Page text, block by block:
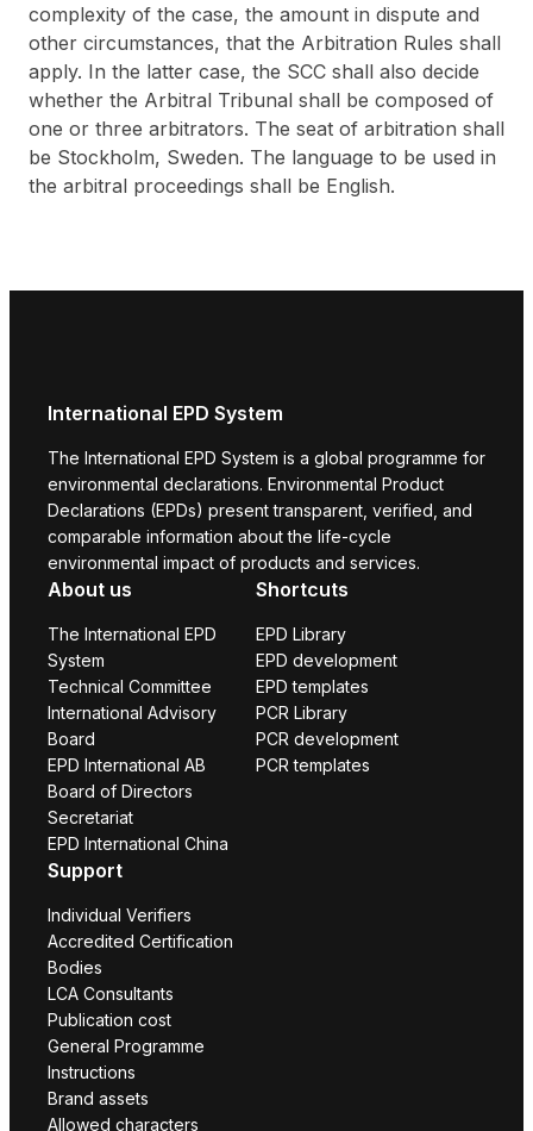
complexity of the case, the amount in dispute and
other circumstances, that the Arbitration Rules shall
apply. In the latter case, the SCC shall also decide
whether the Arbitral Tribunal shall be composed of
one or three arbitrators. The seat of arbitration shall
be Stockholm, Sweden. The language to be used in
the arbitral proceedings shall be English.
International EPD System
The International EPD System is a global programme for
environmental declarations. Environmental Product
Declarations (EPDs) present transparent, verified, and
comparable information about the life-cycle
environmental impact of products and services.
About us
The International EPD
System
Technical Committee
International Advisory
Board
EPD International AB
Board of Directors
Secretariat
EPD International China
Shortcuts
EPD Library
EPD development
EPD templates
PCR Library
PCR development
PCR templates
Support
Individual Verifiers
Accredited Certification
Bodies
LCA Consultants
Publication cost
General Programme
Instructions
Brand assets
Allowed characters